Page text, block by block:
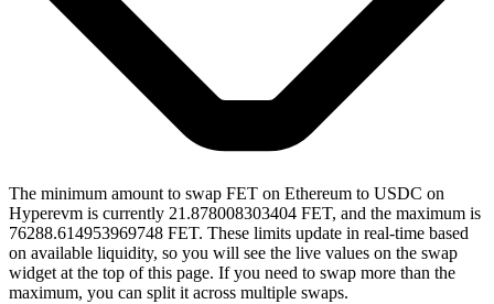
The minimum amount to swap FET on Ethereum to USDC on
Hyperevm is currently 21.878008303404 FET, and the maximum is
76288.614953969748 FET. These limits update in real-time based
on available liquidity, so you will see the live values on the swap
widget at the top of this page. If you need to swap more than the
maximum, you can split it across multiple swaps.